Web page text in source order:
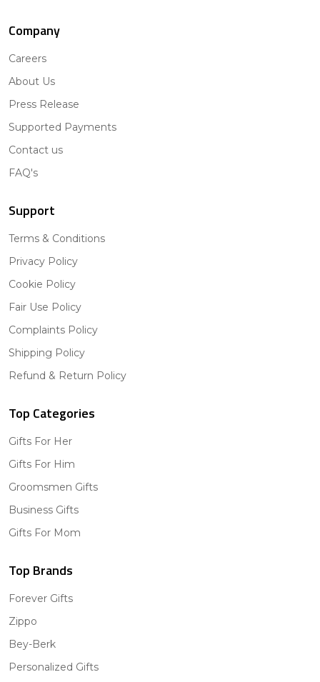
Company
Careers
About Us
Press Release
Supported Payments
Contact us
FAQ's
Support
Terms & Conditions
Privacy Policy
Cookie Policy
Fair Use Policy
Complaints Policy
Shipping Policy
Refund & Return Policy
Top Categories
Gifts For Her
Gifts For Him
Groomsmen Gifts
Business Gifts
Gifts For Mom
Top Brands
Forever Gifts
Zippo
Bey-Berk
Personalized Gifts